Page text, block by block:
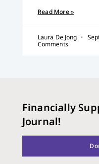
Read More »
Laura De Jong
Comments
Financially
Journal!